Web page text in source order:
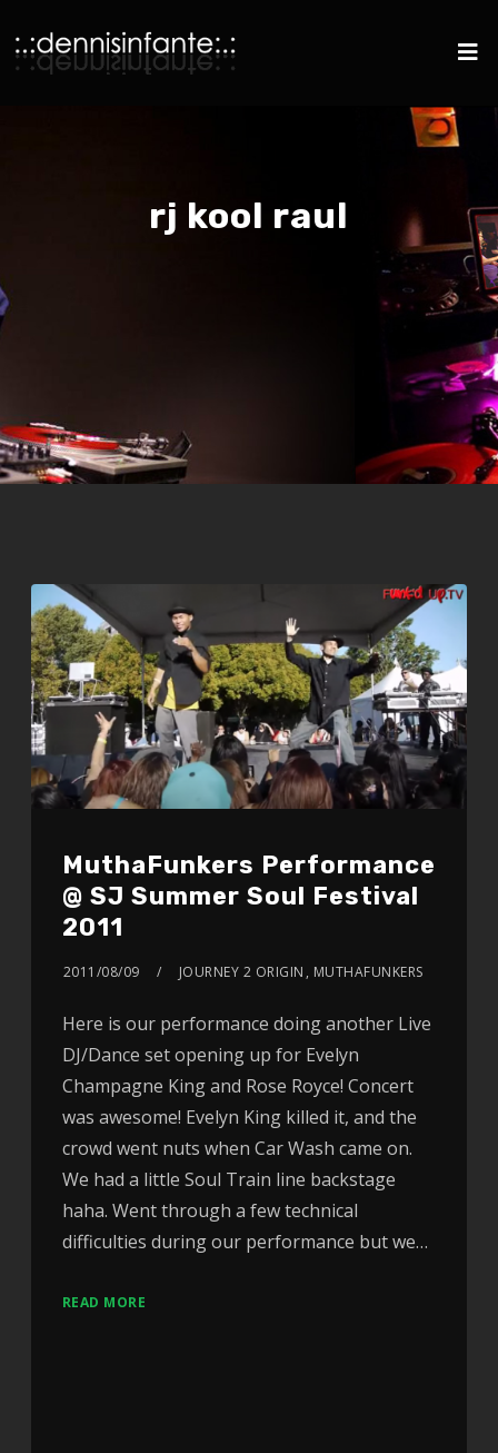
rj kool raul
MuthaFunkers Performance
@ SJ Summer Soul Festival
2011
2011/08/09 JOURNEY 2 ORIGIN , MUTHAFUNKERS
Here is our performance doing another Live
DJ/Dance set opening up for Evelyn
Champagne King and Rose Royce! Concert
was awesome! Evelyn King killed it, and the
crowd went nuts when Car Wash came on.
We had a little Soul Train line backstage
haha. Went through a few technical
difficulties during our performance but we…
READ MORE